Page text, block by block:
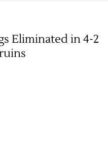
Eliminated in 4-2